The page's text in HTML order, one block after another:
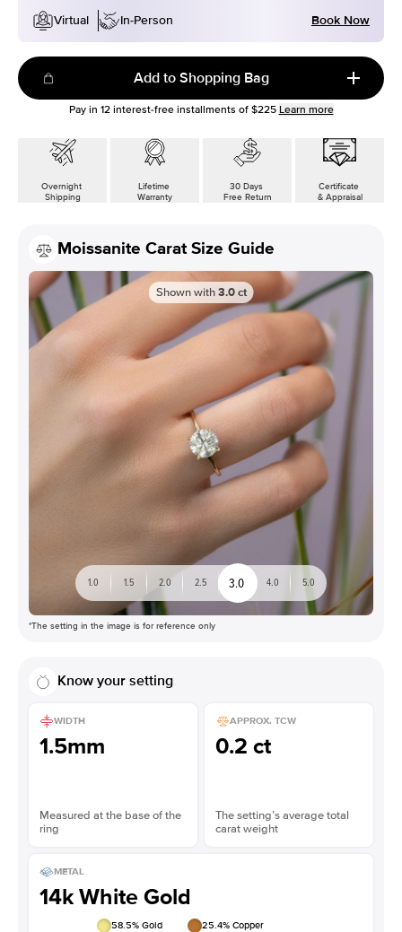
Virtual
In-Person Book Now
Add to Shopping Bag
Pay in 12interest-free installments of $225 Learn more
Overnight
Shipping
Lifetime
Warranty
30 Days
Free Return
Certificate
& Appraisal
Moissanite Carat Size Guide
Shown with 3.0 ct
1.0 1.5 2.0 2.5 3.0 4.0 5.0
*The setting in the image is for reference only
Know your setting
WIDTH
1.5mm
Measured at the base of the
ring
APPROX. TCW
0.2 ct
The setting’s average total
carat weight
METAL
14k White Gold
58.5% Gold 25.4% Copper